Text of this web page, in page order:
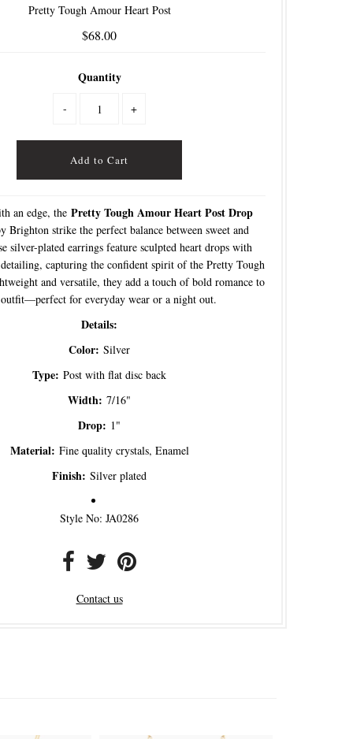
Pretty Tough Amour Heart Post
$68.00
Quantity
- +
an edge, the Pretty Tough Amour Heart Post Drop
Brighton strike the perfect balance between sweet and
silver-plated earrings feature sculpted heart drops with
capturing the confident spirit of the Pretty Tough
and versatile, they add a touch of bold romance to
for everyday wear or a night out.
Details:
Color: Silver
Type: Post with flat disc back
Width: 7/16"
Drop: 1"
Material: Fine quality crystals, Enamel
Finish: Silver plated
Style No: JA0286
Contact us